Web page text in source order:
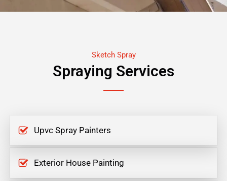
Sketch Spray
Spraying Services
Upvc Spray Painters
Exterior House Painting